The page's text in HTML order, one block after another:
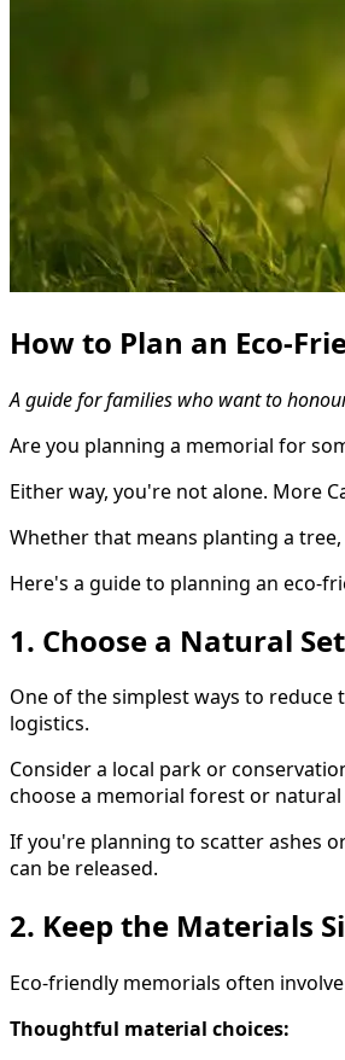
How to Plan an Eco-
A guide for families who want to
Are you planning a memorial for
Either way, you're not alone. More
Whether that means planting a
Here's a guide to planning an eco-
1. Choose a Natural
One of the simplest ways to
logistics.
Consider a local park or
choose a memorial forest or
If you're planning to scatter ashes
can be released.
2. Keep the Materials
Eco-friendly memorials often
Thoughtful material choices: